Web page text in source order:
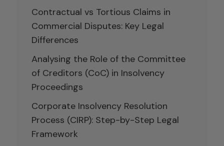
Contractual vs Tortious Claims in
Commercial Disputes: Key Legal
Differences
Analysing the Role of the Committee
of Creditors (CoC) in Insolvency
Proceedings
Corporate Insolvency Resolution
Process (CIRP): Step-by-Step Legal
Framework